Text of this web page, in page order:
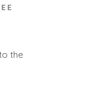
the